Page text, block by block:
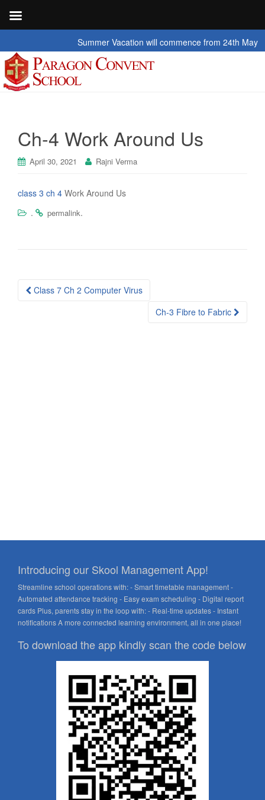
Summer Vacation will commence from 24th May 2026
Ch-4 Work Around Us
April 30, 2021 Rajni Verma
class 3 ch 4 Work Around Us
.
permalink.
Post
Class 7 Ch 2 Computer Virus
Ch-3 Fibre to Fabric
Introducing our Skool Management App!
Streamline school operations with: - Smart timetable management -
Automated attendance tracking - Easy exam scheduling - Digital report
cards Plus, parents stay in the loop with: - Real-time updates - Instant
notifications A more connected learning environment, all in one place!
To download the app kindly scan the code below